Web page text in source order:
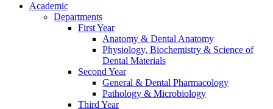
Academic
Departments
First Year
Anatomy & Dental Anatomy
Physiology, Biochemistry & Science of
Dental Materials
Second Year
General & Dental Pharmacology
Pathology & Microbiology
Third Year